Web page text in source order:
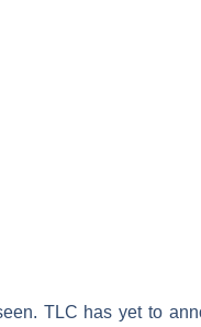
TLC has yet to